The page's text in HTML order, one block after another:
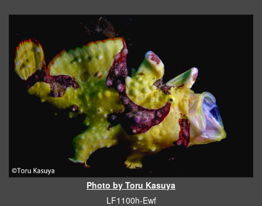
Photo by Toru Kasuya
LF1100h-Ewf